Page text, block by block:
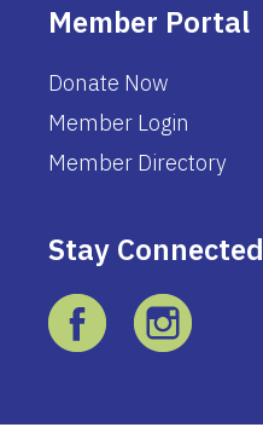
Member Portal
Donate Now
Member Login
Member Directory
Stay Connected